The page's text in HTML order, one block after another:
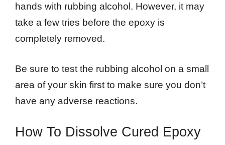
hands with rubbing alcohol. However, it may
take a few tries before the epoxy is
completely removed.
Be sure to test the rubbing alcohol on a small
area of your skin first to make sure you don’t
have any adverse reactions.
How To Dissolve Cured Epoxy